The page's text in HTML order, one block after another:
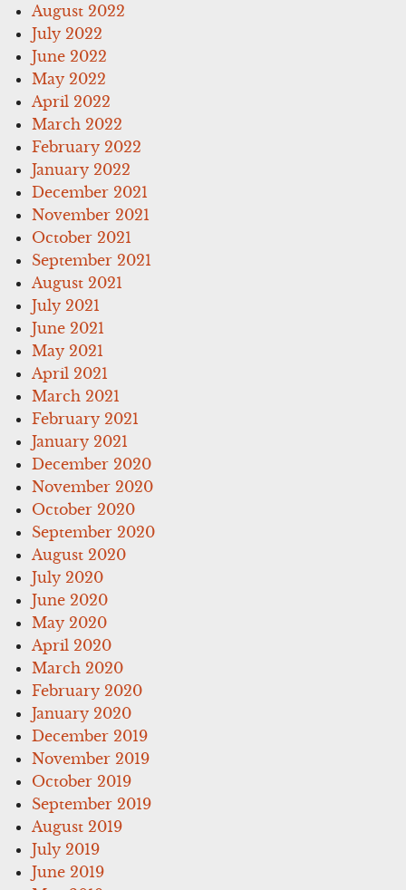
August 2022
July 2022
June 2022
May 2022
April 2022
March 2022
February 2022
January 2022
December 2021
November 2021
October 2021
September 2021
August 2021
July 2021
June 2021
May 2021
April 2021
March 2021
February 2021
January 2021
December 2020
November 2020
October 2020
September 2020
August 2020
July 2020
June 2020
May 2020
April 2020
March 2020
February 2020
January 2020
December 2019
November 2019
October 2019
September 2019
August 2019
July 2019
June 2019